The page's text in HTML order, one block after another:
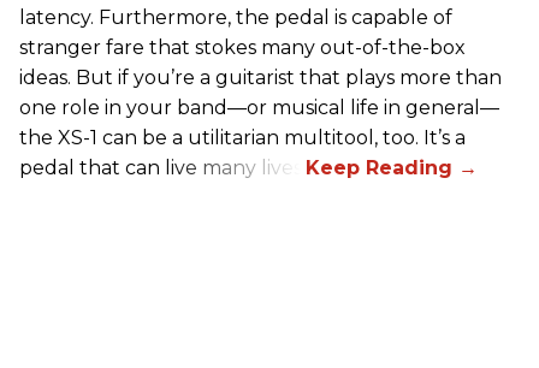
latency. Furthermore, the pedal is capable of
stranger fare that stokes many out-of-the-box
ideas. But if you’re a guitarist that plays more than
one role in your band—or musical life in general—
the XS-1 can be a utilitarian multitool, too. It’s a
pedal that can live many lives.